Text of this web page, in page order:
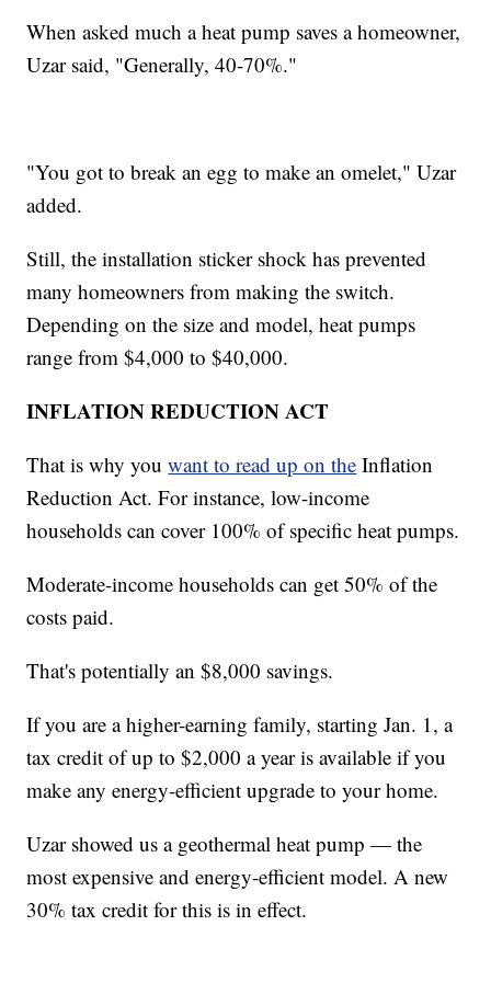
When asked much a heat pump saves a homeowner,
Uzar said, "Generally, 40-70%."
"You got to break an egg to make an omelet," Uzar
added.
Still, the installation sticker shock has prevented
many homeowners from making the switch.
Depending on the size and model, heat pumps
range from $4,000 to $40,000.
INFLATION REDUCTION ACT
That is why youwant to read up on the Inflation
Reduction Act. For instance, low-income
households can cover 100% of specific heat pumps.
Moderate-income households can get 50% of the
costs paid.
That's potentially an $8,000 savings.
If you are a higher-earning family, starting Jan. 1, a
tax credit of up to $2,000 a year is available if you
make any energy-efficient upgrade to your home.
Uzar showed us a geothermal heat pump — the
most expensive and energy-efficient model. A new
30% tax credit for this is in effect.